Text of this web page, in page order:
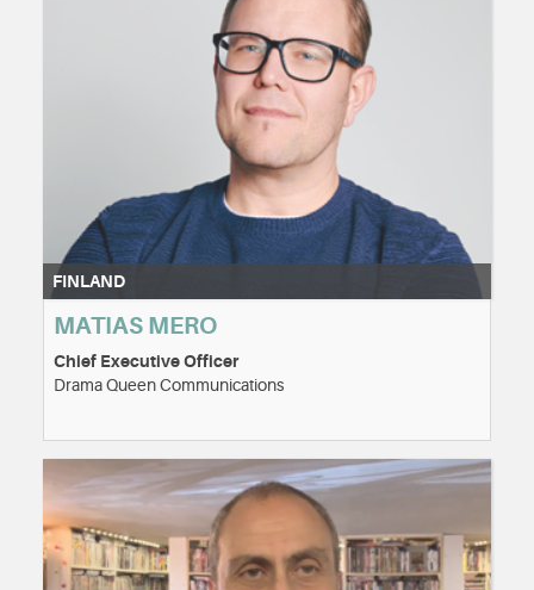
FINLAND
MATIAS MERO
Chief Executive Officer
Drama Queen Communications